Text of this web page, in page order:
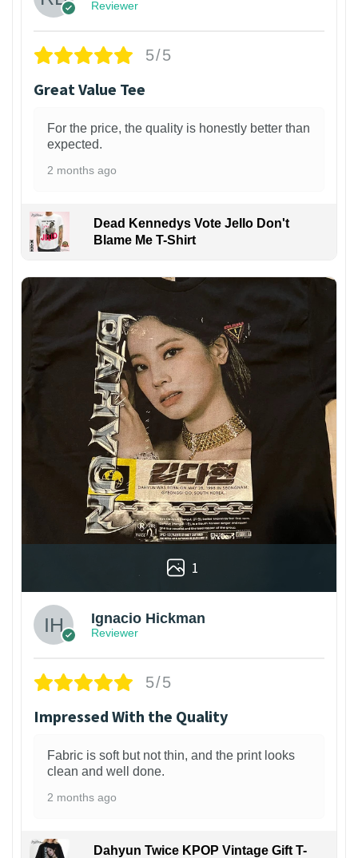
Reviewer
5/5
Great Value Tee
For the price, the quality is honestly better than
expected.
2 months ago
Dead Kennedys Vote Jello Don't
Blame Me T-Shirt
1
Ignacio Hickman
Reviewer
5/5
Impressed With the Quality
Fabric is soft but not thin, and the print looks
clean and well done.
2 months ago
Dahyun Twice KPOP Vintage Gift T-